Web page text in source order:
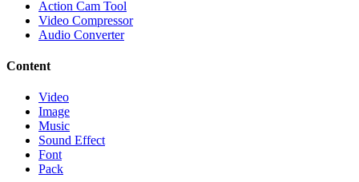
Action Cam Tool
Video Compressor
Audio Converter
Content
Video
Image
Music
Sound Effect
Font
Pack